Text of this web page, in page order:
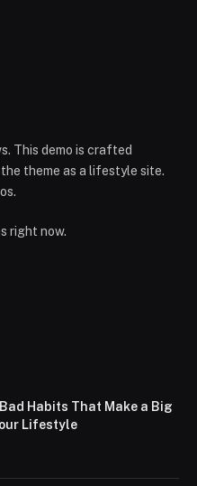
This demo is crafted
theme as a lifestyle site.
right now.
Habits That Make a Big
Lifestyle